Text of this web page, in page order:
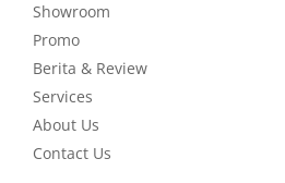
Showroom
Promo
Berita & Review
Services
About Us
Contact Us